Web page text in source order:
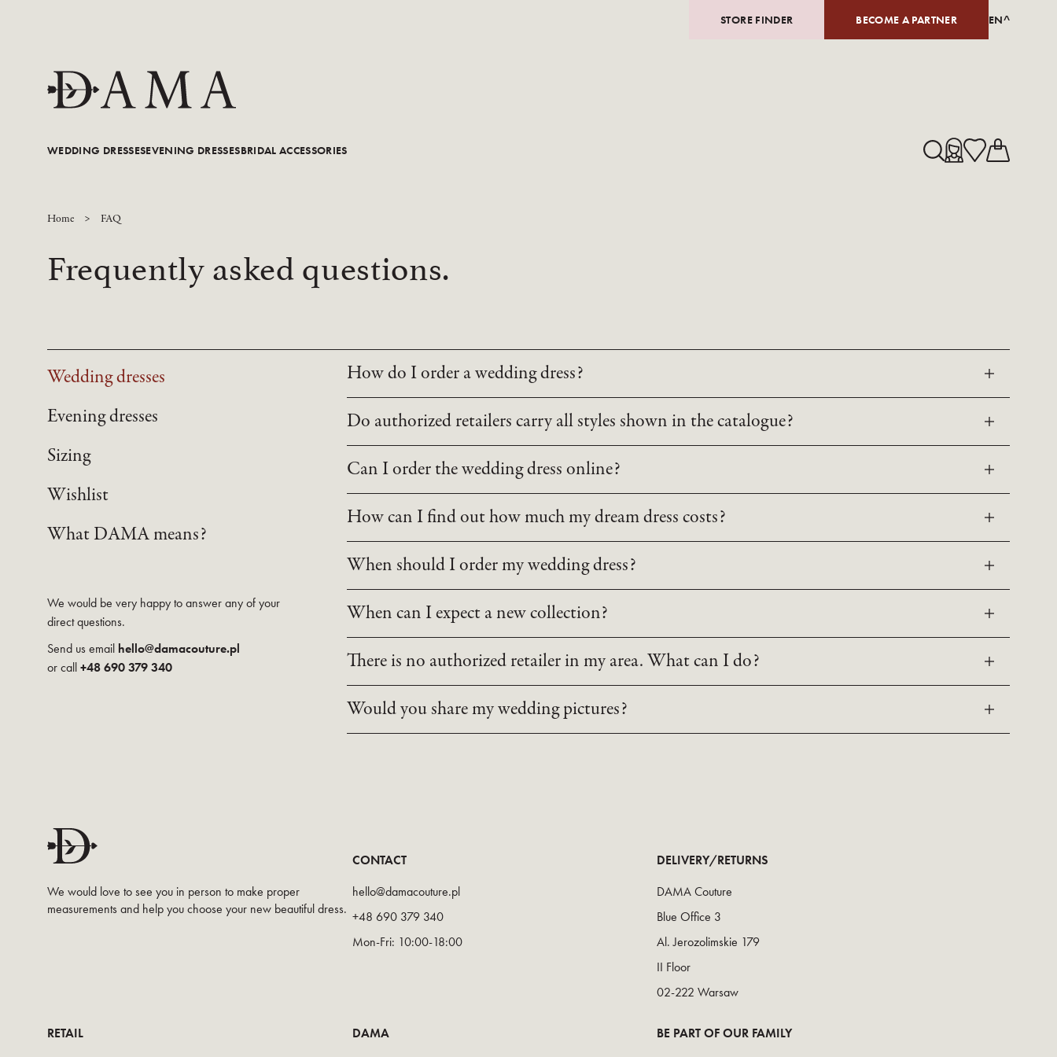
STORE FINDER BECOME A PARTNER EN^
WEDDING DRESSESEVENING DRESSESBRIDAL ACCESSORIES
Home FAQ
Frequently asked questions.
Wedding dresses
Evening dresses
Sizing
Wishlist
What DAMA means?
We would be very happy to answer any of your
direct questions.
Send us email hello@damacouture.pl
or call+48 690 379 340
How do I order a wedding dress?
Do authorized retailers carry all styles shown in the catalogue?
Can I order the wedding dress online?
How can I find out how much my dream dress costs?
When should I order my wedding dress?
When can I expect a new collection?
There is no authorized retailer in my area. What can I do?
Would you share my wedding pictures?
We would love to see you in person to make proper
measurements and help you choose your new beautiful dress.
CONTACT
hello@damacouture.pl
+48 690 379 340
Mon-Fri: 10:00-18:00
DELIVERY/RETURNS
DAMA Couture
Blue Office 3
Al. Jerozolimskie 179
II Floor
02-222 Warsaw
RETAIL DAMA
BE PART OF OUR FAMILY